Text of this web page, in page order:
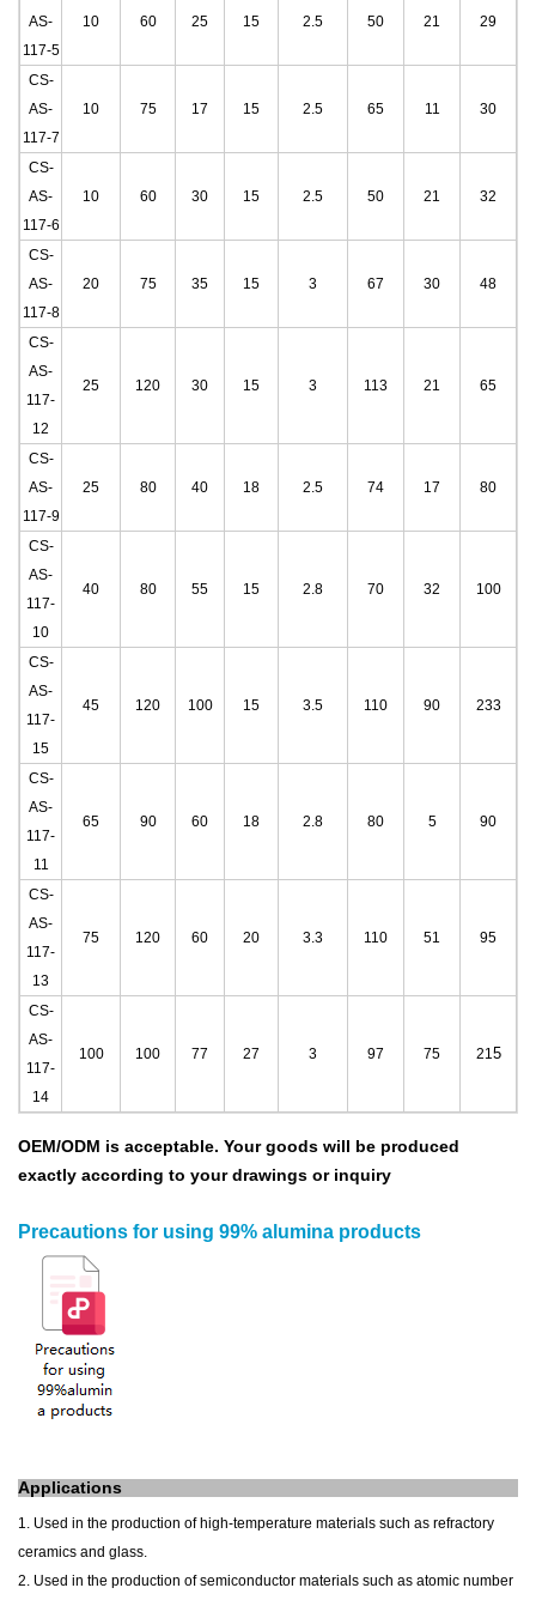
AS-
117-5
10 60 25 15 2.5 50 21 29
CS-
AS-
117-7
10 75 17 15 2.5 65 11 30
CS-
AS-
117-6
10 60 30 15 2.5 50 21 32
CS-
AS-
117-8
20 75 35 15 3 67 30 48
CS-
AS-
117-
12
25 120 30 15 3 113 21 65
CS-
AS-
117-9
25 80 40 18 2.5 74 17 80
CS-
AS-
117-
10
40 80 55 15 2.8 70 32 100
CS-
AS-
117-
15
45 120 100 15 3.5 110 90 233
CS-
AS-
117-
11
65 90 60 18 2.8 80 5 90
CS-
AS-
117-
13
75 120 60 20 3.3 110 51 95
CS-
AS-
117-
14
100 100 77 27 3 97 75 215
OEM/ODM is acceptable. Your goods will be produced
exactly according to your drawings or inquiry
Precautions for using 99% alumina products
Applications
1. Used in the production of high-temperature materials such as refractory
ceramics and glass.
2. Used in the production of semiconductor materials such as atomic number